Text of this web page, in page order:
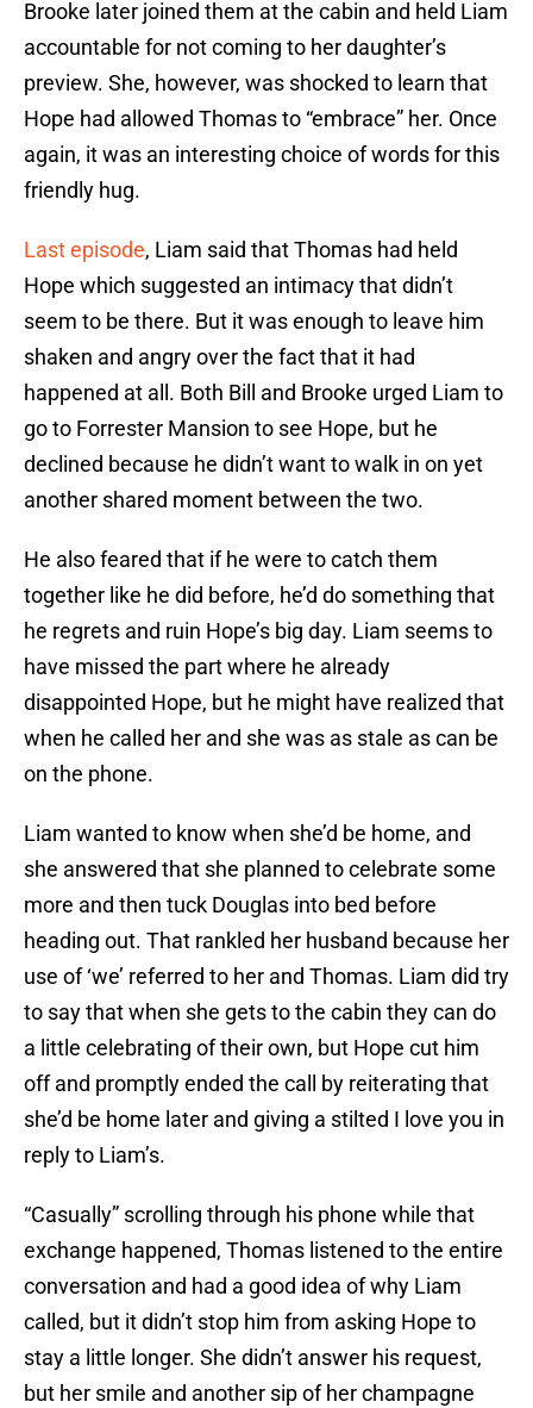
Brooke later joined them at the cabin and held Liam
accountable for not coming to her daughter’s
preview. She, however, was shocked to learn that
Hope had allowed Thomas to “embrace” her. Once
again, it was an interesting choice of words for this
friendly hug.
Last episode, Liam said that Thomas had held
Hope which suggested an intimacy that didn’t
seem to be there. But it was enough to leave him
shaken and angry over the fact that it had
happened at all. Both Bill and Brooke urged Liam to
go to Forrester Mansion to see Hope, but he
declined because he didn’t want to walk in on yet
another shared moment between the two.
He also feared that if he were to catch them
together like he did before, he’d do something that
he regrets and ruin Hope’s big day. Liam seems to
have missed the part where he already
disappointed Hope, but he might have realized that
when he called her and she was as stale as can be
on the phone.
Liam wanted to know when she’d be home, and
she answered that she planned to celebrate some
more and then tuck Douglas into bed before
heading out. That rankled her husband because her
use of ‘we’ referred to her and Thomas. Liam did try
to say that when she gets to the cabin they can do
a little celebrating of their own, but Hope cut him
off and promptly ended the call by reiterating that
she’d be home later and giving a stilted I love you in
reply to Liam’s.
“Casually” scrolling through his phone while that
exchange happened, Thomas listened to the entire
conversation and had a good idea of why Liam
called, but it didn’t stop him from asking Hope to
stay a little longer. She didn’t answer his request,
but her smile and another sip of her champagne